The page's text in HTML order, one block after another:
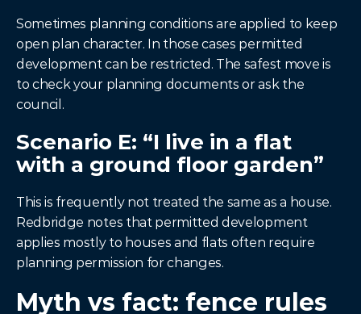
Sometimes planning conditions are applied to keep
open plan character. In those cases permitted
development can be restricted. The safest move is
to check your planning documents or ask the
council.
Scenario E: “I live in a flat
with a ground floor garden”
This is frequently not treated the same as a house.
Redbridge notes that permitted development
applies mostly to houses and flats often require
planning permission for changes.
Myth vs fact: fence rules